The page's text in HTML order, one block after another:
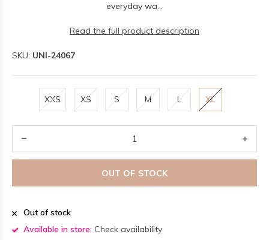
everyday wa...
Read the full product description
SKU: UNI-24067
XXS XS S M L XL
OUT OF STOCK
Out of stock
Available in store: Check availability